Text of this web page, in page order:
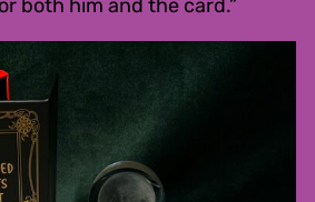
both him and the card.”